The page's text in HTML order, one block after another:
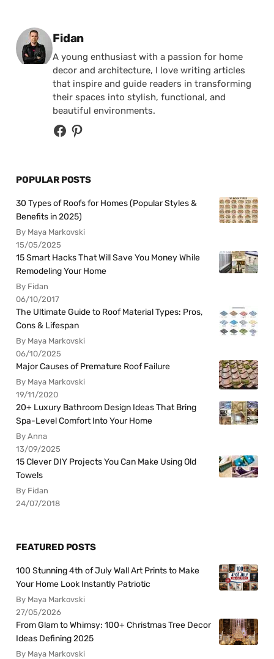
Posted by
Fidan
A young enthusiast with a passion for home
decor and architecture, I love writing articles
that inspire and guide readers in transforming
their spaces into stylish, functional, and
beautiful environments.
POPULAR POSTS
30 Types of Roofs for Homes (Popular Styles &
Benefits in 2025)
By Maya Markovski
15/05/2025
15 Smart Hacks That Will Save You Money While
Remodeling Your Home
By Fidan
06/10/2017
The Ultimate Guide to Roof Material Types: Pros,
Cons & Lifespan
By Maya Markovski
06/10/2025
Major Causes of Premature Roof Failure
By Maya Markovski
19/11/2020
20+ Luxury Bathroom Design Ideas That Bring
Spa-Level Comfort Into Your Home
By Anna
13/09/2025
15 Clever DIY Projects You Can Make Using Old
Towels
By Fidan
24/07/2018
FEATURED POSTS
100 Stunning 4th of July Wall Art Prints to Make
Your Home Look Instantly Patriotic
By Maya Markovski
27/05/2026
From Glam to Whimsy: 100+ Christmas Tree Decor
Ideas Defining 2025
By Maya Markovski